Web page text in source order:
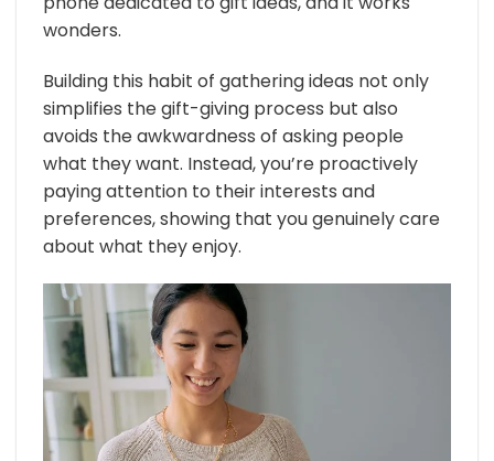
wonders.
Building this habit of gathering ideas not only
simplifies the gift-giving process but also
avoids the awkwardness of asking people
what they want. Instead, you’re proactively
paying attention to their interests and
preferences, showing that you genuinely care
about what they enjoy.